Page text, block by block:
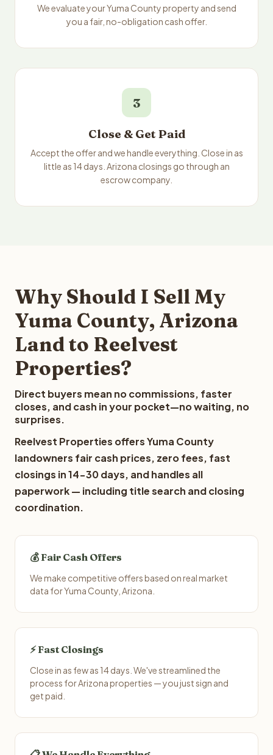
We evaluate your Yuma County property and send
you a fair, no-obligation cash offer.
3
Close & Get Paid
Accept the offer and we handle everything. Close in as
little as 14 days. Arizona closings go through an
escrow company.
Why Should I Sell My
Yuma County, Arizona
Land to Reelvest
Properties?
Direct buyers mean no commissions, faster
closes, and cash in your pocket—no waiting, no
surprises.
Reelvest Properties offers Yuma County
landowners fair cash prices, zero fees, fast
closings in 14-30 days, and handles all
paperwork — including title search and closing
coordination.
💰 Fair Cash Offers
We make competitive offers based on real market
data for Yuma County, Arizona.
⚡ Fast Closings
Close in as few as 14 days. We've streamlined the
process for Arizona properties — you just sign and
get paid.